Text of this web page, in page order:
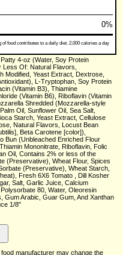
0%
food contributes to a daily diet. 2,000 calories a day
4-oz (Water, Soy Protein
Of: Natural Flavors,
Modified, Yeast Extract, Dextrose,
L-Tryptophan, Soy Protein
(Vitamin B3), Thiamine
(Vitamin B6), Riboflavin (Vitamin
Shredded (Mozzarella-style
Oil, Sunflower Oil, Sea Salt,
Starch, Yeast Extract, Cellulose
Natural Flavors, Locust Bean
Beta Carotene [color]),
Bun (Unbleached Enriched Flour
Mononitrate, Riboflavin, Folic
Oil, Contains 2% or less of the
(Preservative), Wheat Flour, Spices
(Preservative), Wheat Starch,
Fresh 6X6 Tomato , Dill Kosher
Salt, Garlic Juice, Calcium
80, Water, Oleoresin
Arabic, Guar Gum, And Xanthan
1/8"
manufacturer may change the